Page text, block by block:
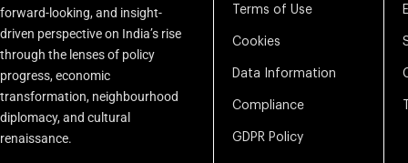
forward-looking, and insight-
driven perspective on India’s rise
through the lenses of policy
progress, economic
transformation, neighbourhood
diplomacy, and cultural
renaissance.
Terms of Use
Cookies
Data Information
Compliance
GDPR Policy